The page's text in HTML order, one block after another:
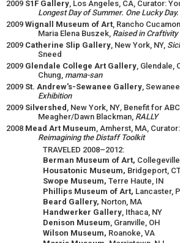
2009 S1F Gallery, Los Angeles, CA, Curator:
Longest Day of Summer. One Lucky Day.
2009 Wignall Museum of Art, Rancho
Maria Elena Buszek, Raised in Craftivity
2009 Catherine Slip Gallery, New York, NY,
Sneed
2009 Glendale College Art Gallery, Glendale,
Chung, mama-san
2009 St. Andrew's-Sewanee Gallery,
Exhibition
2009 Silvershed , New York, NY, Benefit for
Meagher/Dawn Blackman, RALLY
2008 Mead Art Museum, Amherst, MA,
Reimagining the Distaff Toolkit
TRAVELED 2008–2012:
Berman Museum of Art,
Housatonic Museum, Bridgeport,
Swope Museum, Terre Haute, IN
Phillips Museum of Art, Lancaster,
Beard Gallery, Norton, MA
Handwerker Gallery, Ithaca, NY
Denison Museum, Granville, OH
Wilson Museum, Roanoke, VA